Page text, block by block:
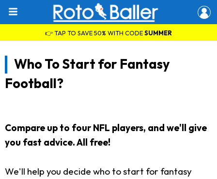
👉 TAP TO SAVE 50% WITH CODESUMMER
Who To Start for Fantasy
Football?
Compare up to four NFL players, and we'll give
you fast advice. All free!
We'll help you decide who to start for fantasy